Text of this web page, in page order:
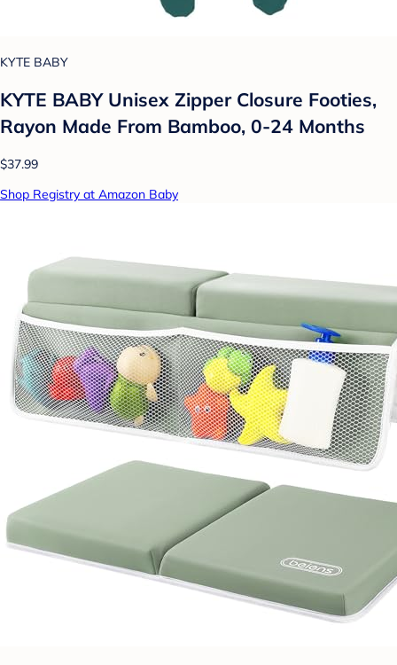
KYTE BABY
KYTE BABY Unisex Zipper Closure Footies,
Rayon Made From Bamboo, 0-24 Months
$37.99
Shop Registry at Amazon Baby